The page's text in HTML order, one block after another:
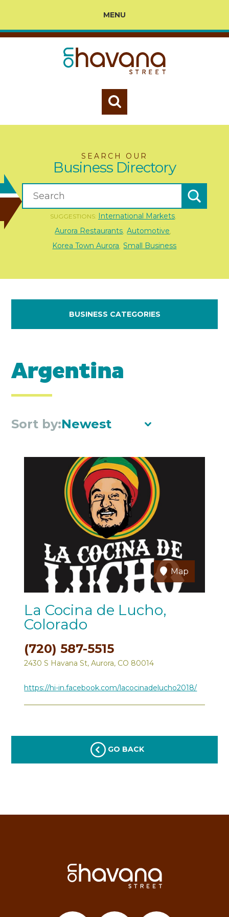
MENU
SEARCH OUR
Business Directory
SUGGESTIONS: International Markets,
Aurora Restaurants Automotive
Korea Town Aurora Small Business
BUSINESS CATEGORIES
Argentina
Sort by:Newest
Map
La Cocina de Lucho,
Colorado
(720) 587-5515
2430 S Havana St, Aurora, CO 80014
https://hi-in.facebook.com/lacocinadelucho2018/
GO BACK